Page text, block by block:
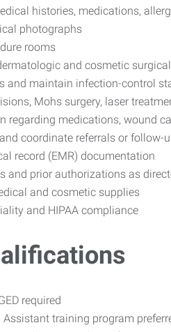
histories, medications,
photographs
rooms
and cosmetic
and maintain infection-control
Mohs surgery, laser
regarding medications, wound
coordinate referrals or follow-
record (EMR) documentation
and prior authorizations as
and cosmetic supplies
and HIPAA compliance
required
training program